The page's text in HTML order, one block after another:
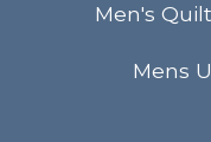
Men's
Mens